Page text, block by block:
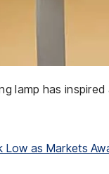
lamp has
Low as Markets